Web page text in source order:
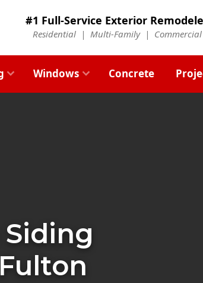
#1 Full-Service Exterior
Residential | Multi-Family| Commercial
Windows Concrete